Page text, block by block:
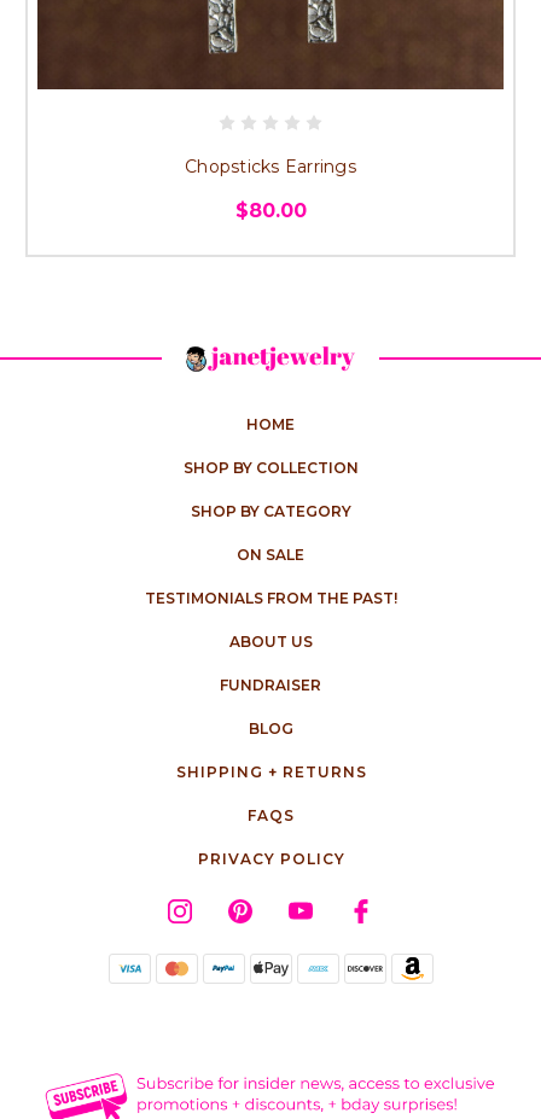
Chopsticks Earrings
$80.00
HOME
SHOP BY COLLECTION
SHOP BY CATEGORY
ON SALE
TESTIMONIALS FROM THE PAST!
ABOUT US
FUNDRAISER
BLOG
SHIPPING + RETURNS
FAQS
PRIVACY POLICY